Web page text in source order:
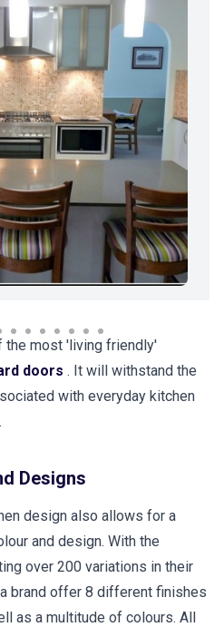
the most 'living friendly'
doors . It will withstand the
with everyday kitchen
Designs
design also allows for a
and design. With the
over 200 variations in their
brand offer 8 different finishes
as a multitude of colours. All